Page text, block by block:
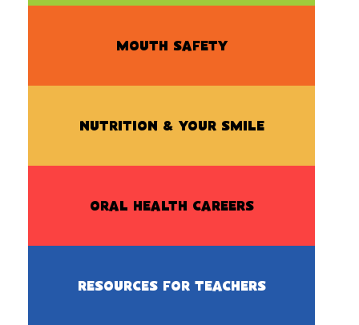
MOUTH SAFETY
NUTRITION & YOUR SMILE
ORAL HEALTH CAREERS
RESOURCES FOR TEACHERS